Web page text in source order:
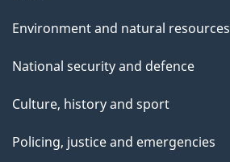
Environment and natural resources
National security and defence
Culture, history and sport
Policing, justice and emergencies